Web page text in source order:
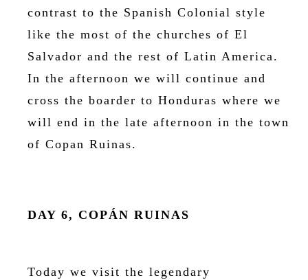
contrast to the Spanish Colonial style
like the most of the churches of El
Salvador and the rest of Latin America.
In the afternoon we will continue and
cross the boarder to Honduras where we
will end in the late afternoon in the town
of Copan Ruinas.
DAY 6, COPÁN RUINAS
Today we visit the legendary